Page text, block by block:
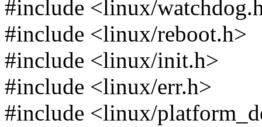
#include <linux/
#include <linux/reboot.h>
#include <linux/init.h>
#include <linux/err.h>
#include <linux/